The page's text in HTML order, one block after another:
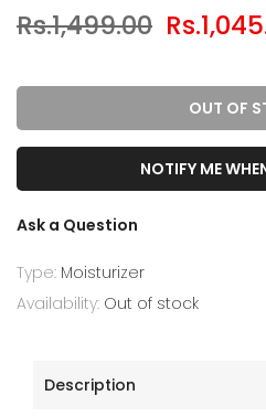
Rs.1,499.00
OUT OF
NOTIFY ME
Ask a Question
Type: Moisturizer
Availability: Out of stock
Description